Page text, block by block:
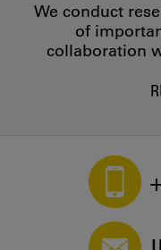
We conduct
of
collaboration